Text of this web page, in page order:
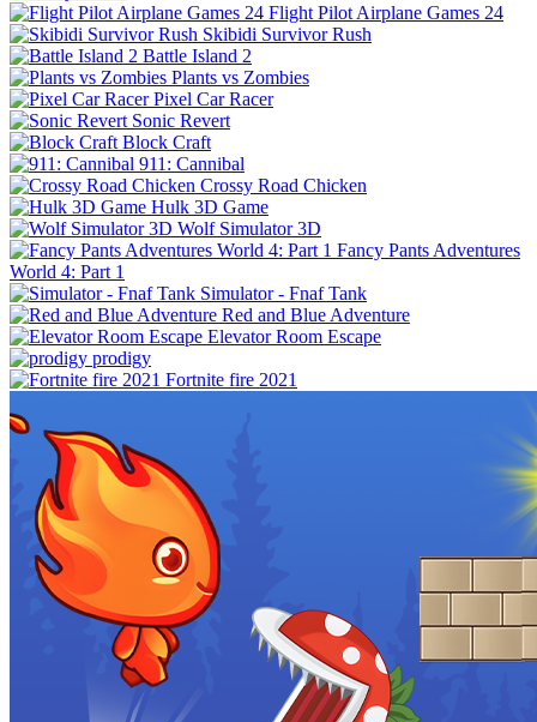
Flight Pilot Airplane Games 24
Skibidi Survivor Rush
Battle Island 2
Plants vs Zombies
Pixel Car Racer
Sonic Revert
Block Craft
911: Cannibal
Crossy Road Chicken
Hulk 3D Game
Wolf Simulator 3D
Fancy Pants Adventures
World 4: Part 1
Simulator - Fnaf Tank
Red and Blue Adventure
Elevator Room Escape
prodigy
Fortnite fire 2021